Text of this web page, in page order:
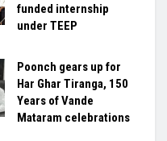
funded internship
under TEEP
Poonch gears up for
Har Ghar Tiranga, 150
Years of Vande
Mataram celebrations